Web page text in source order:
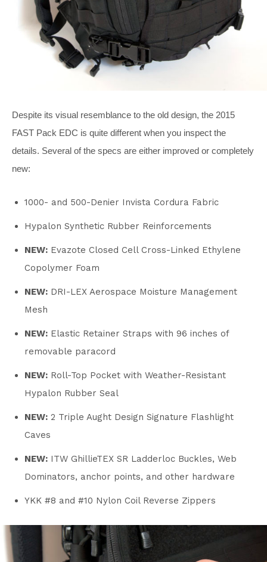
Despite its visual resemblance to the old design, the 2015
FAST Pack EDC is quite different when you inspect the
details. Several of the specs are either improved or completely
new:
1000- and 500-Denier Invista Cordura Fabric
Hypalon Synthetic Rubber Reinforcements
NEW: Evazote Closed Cell Cross-Linked Ethylene
Copolymer Foam
NEW: DRI-LEX Aerospace Moisture Management
Mesh
NEW: Elastic Retainer Straps with 96 inches of
removable paracord
NEW: Roll-Top Pocket with Weather-Resistant
Hypalon Rubber Seal
NEW: 2 Triple Aught Design Signature Flashlight
Caves
NEW: ITW GhillieTEX SR Ladderloc Buckles, Web
Dominators, anchor points, and other hardware
YKK #8 and #10 Nylon Coil Reverse Zippers